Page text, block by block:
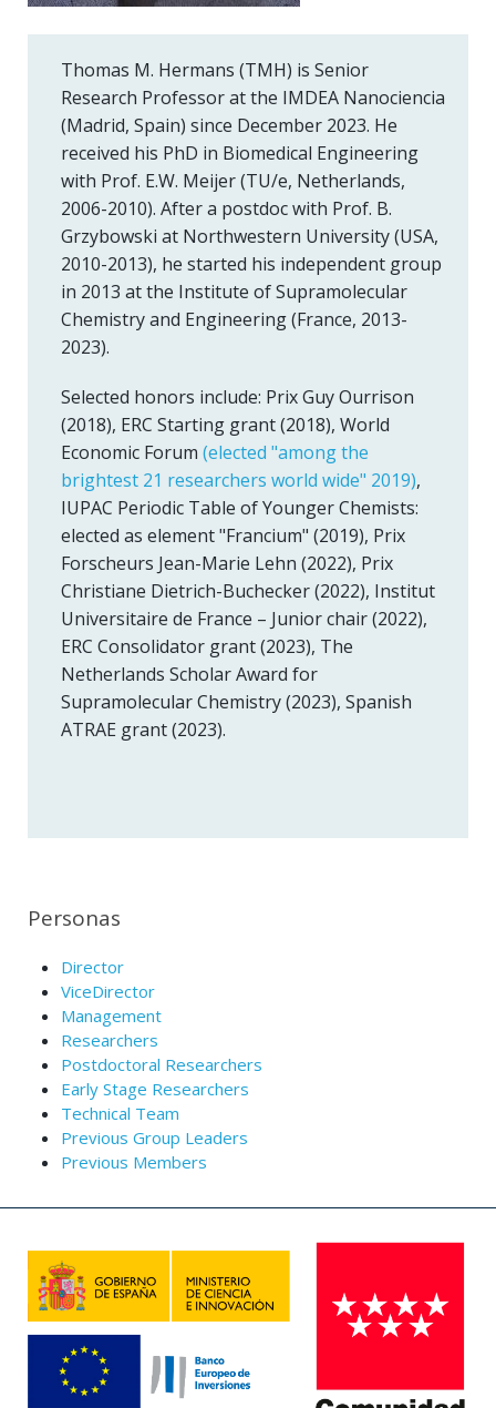
Thomas M. Hermans (TMH) is Senior
Research Professor at the IMDEA Nanociencia
(Madrid, Spain) since December 2023. He
received his PhD in Biomedical Engineering
with Prof. E.W. Meijer (TU/e, Netherlands,
2006-2010). After a postdoc with Prof. B.
Grzybowski at Northwestern University (USA,
2010-2013), he started his independent group
in 2013 at the Institute of Supramolecular
Chemistry and Engineering (France, 2013-
2023).
Selected honors include: Prix Guy Ourrison
(2018), ERC Starting grant (2018), World
Economic Forum (elected "among the
brightest 21 researchers world wide" 2019),
IUPAC Periodic Table of Younger Chemists:
elected as element "Francium" (2019), Prix
Forscheurs Jean-Marie Lehn (2022), Prix
Christiane Dietrich-Buchecker (2022), Institut
Universitaire de France – Junior chair (2022),
ERC Consolidator grant (2023), The
Netherlands Scholar Award for
Supramolecular Chemistry (2023), Spanish
ATRAE grant (2023).
Personas
Director
ViceDirector
Management
Researchers
Postdoctoral Researchers
Early Stage Researchers
Technical Team
Previous Group Leaders
Previous Members